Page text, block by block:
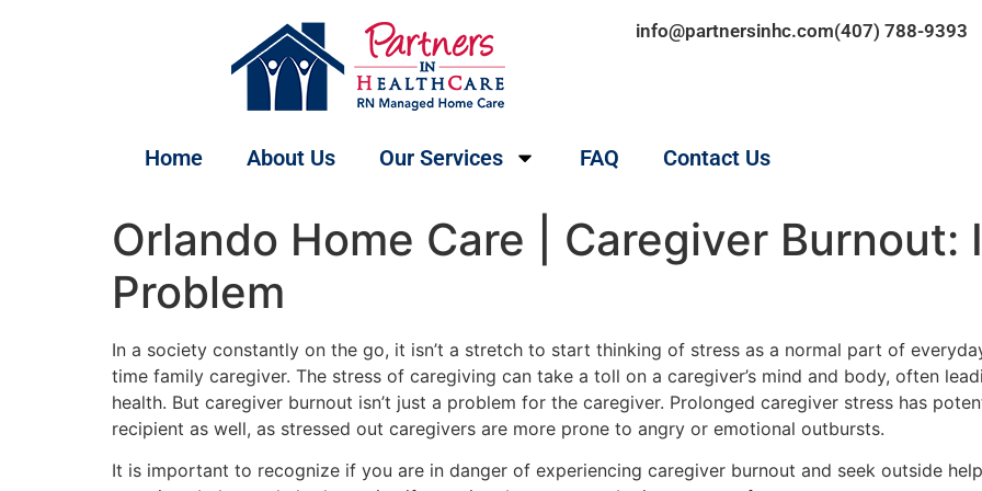
info@partnersinhc.com(407) 788-9393
Home About Us Our Services FAQ Contact Us
Orlando Home Care | Caregiver Burnout:
Problem
In a society constantly on the go, it isn’t a stretch to start thinking of stress as a normal part of
time family caregiver. The stress of caregiving can take a toll on a caregiver’s mind and body, often
health. But caregiver burnout isn’t just a problem for the caregiver. Prolonged caregiver stress has
recipient as well, as stressed out caregivers are more prone to angry or emotional outbursts.
It is important to recognize if you are in danger of experiencing caregiver burnout and seek outside